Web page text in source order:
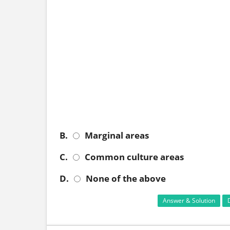
B.
Marginal areas
C.
Common culture areas
D.
None of the above
Answer & Solution